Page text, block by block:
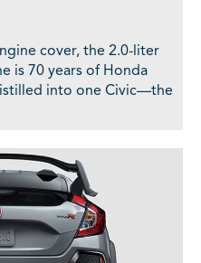
cover, the 2.0-liter
is 70 years of Honda
into one Civic—the